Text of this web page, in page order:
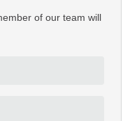
of our team will